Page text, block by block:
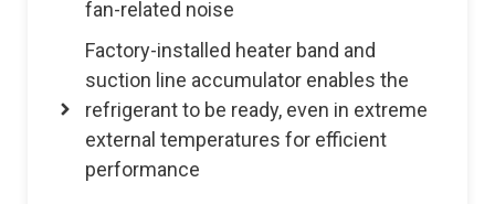
fan-related noise
Factory-installed heater band and
suction line accumulator enables the
refrigerant to be ready, even in extreme
external temperatures for efficient
performance